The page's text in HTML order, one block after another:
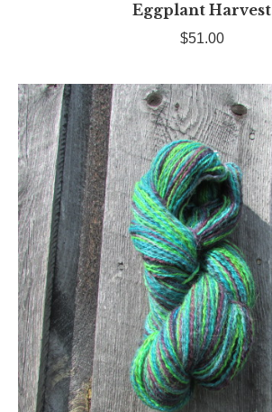
Eggplant Harvest
$51.00